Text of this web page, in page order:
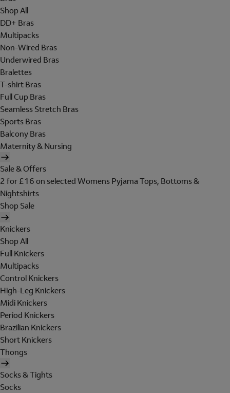
Shop All
DD+ Bras
Multipacks
Non-Wired Bras
Underwired Bras
Bralettes
T-shirt Bras
Full Cup Bras
Seamless Stretch Bras
Sports Bras
Balcony Bras
Maternity & Nursing
Sale & Offers
2 for £16 on selected Womens Pyjama Tops, Bottoms &
Nightshirts
Shop Sale
Knickers
Shop All
Full Knickers
Multipacks
Control Knickers
High-Leg Knickers
Midi Knickers
Period Knickers
Brazilian Knickers
Short Knickers
Thongs
Socks & Tights
Socks